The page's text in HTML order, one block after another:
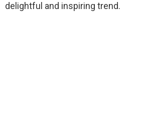
delightful and inspiring trend.